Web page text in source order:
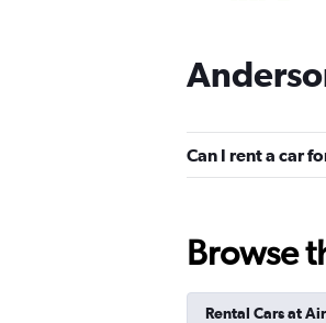
1
1
Can I rent a car
Browse
Rental Cars at